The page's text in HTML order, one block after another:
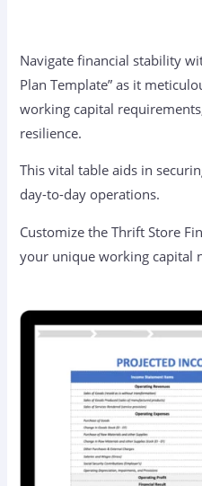
Navigate financial stability
Plan Template” as it
working capital
resilience.
This vital table aids in
day-to-day operations.
Customize the Thrift Store
your unique working capital